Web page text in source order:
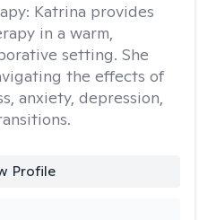
Katrina provides
in a warm,
setting. She
the effects of
anxiety, depression,
Profile